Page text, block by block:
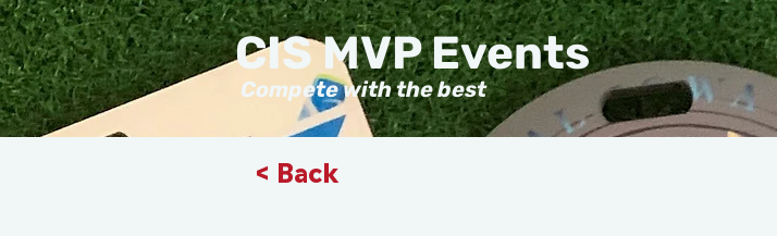
Compete with the best
CIS MVP Events
< Back